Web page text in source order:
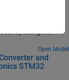
on an
Open Model
and
STM32